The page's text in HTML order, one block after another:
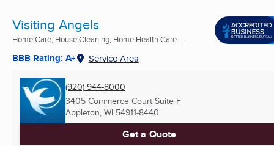
Visiting Angels
Home Care, House Cleaning, Home Health Care ...
BBB Rating: A+ Service Area
(920) 944-8000
3405 Commerce Court Suite F
Appleton, WI 54911-8440
Get a Quote